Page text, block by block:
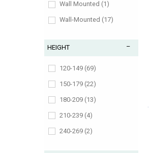
Tavistock (8)
Tre-Mercati (4)
Wall Mounted (1)
Wall-Mounted (17)
HEIGHT
120-149 (69)
150-179 (22)
180-209 (13)
210-239 (4)
240-269 (2)